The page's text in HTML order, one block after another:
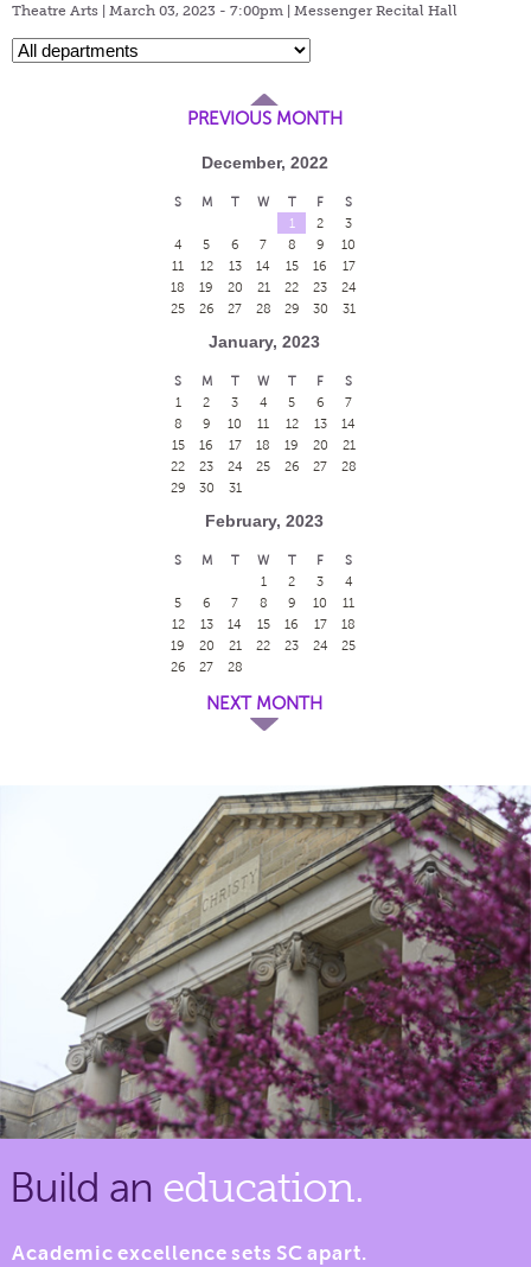
Theatre Arts | March 03, 2023 - 7:00pm | Messenger Recital Hall
PREVIOUS MONTH
December, 2022
S M T W T F
S
1
2
3
4
5 6 7 8 9
10
11
12 13 14 15 16
17
18
19 20 21 22 23
24
25
26 27 28 29 30 31
January, 2023
S M T W T F
S
1
2 3 4 5 6
7
8
9 10 11 12 13
14
15
16 17 18 19 20
21
22
23 24 25 26 27
28
29
30 31
February, 2023
S M T W T F
S
1
2 3
4
5
6 7 8 9 10
11
12
13 14 15 16 17
18
19
20 21 22 23 24
25
26
27 28
NEXT MONTH
Build an education.
Academic excellence sets SC apart.